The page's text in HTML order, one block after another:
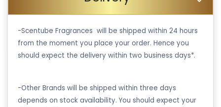
-Scentube Fragrances will be shipped within 24 hours
from the moment you place your order. Hence you
should expect the delivery within two business days*.
-Other Brands will be shipped within three days
depends on stock availability. You should expect your